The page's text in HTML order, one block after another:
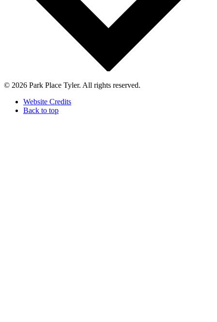
© 2026 Park Place Tyler. All rights reserved.
Website Credits
Back to top